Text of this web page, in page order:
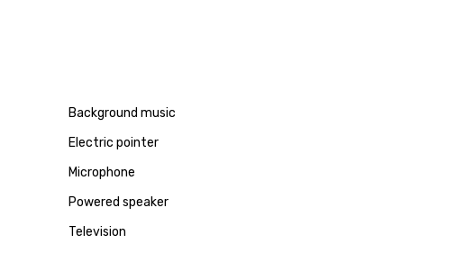
Background music
Electric pointer
Microphone
Powered speaker
Television